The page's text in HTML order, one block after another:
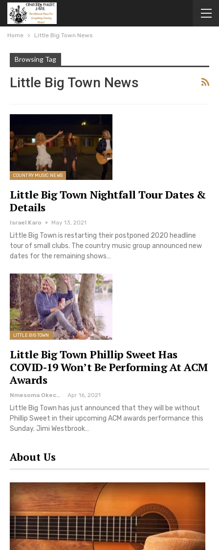
Home Little Big Town News
Browsing Tag
Little Big Town News
COUNTRY MUSIC NEWS
Little Big Town Nightfall Tour Dates &
Details
Israel Karo May 13, 2021
Little Big Town is restarting their postponed 2020 headline
tour of small clubs. The country music group announced new
dates for the remaining shows…
LITTLE BIG TOWN
Little Big Town Phillip Sweet Has
COVID-19 Won’t Be Performing At ACM
Awards
Apr 16, 2021
Little Big Town has just announced that they will be without
Phillip Sweet in their upcoming ACM awards performance this
Sunday. Jimi Westbrook…
About Us